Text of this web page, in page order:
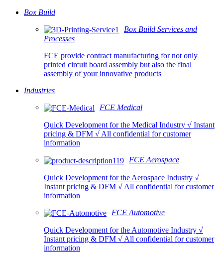
Box Build
Box Build Services and
Processes
FCE provide contract manufacturing for not only
printed circuit board assembly but also the final
assembly of your innovative products
Industries
FCE Medical
Quick Development for the Medical Industry √ Instant
pricing & DFM √ All confidential for customer
information
FCE Aerospace
Quick Development for the Aerospace Industry √
Instant pricing & DFM √ All confidential for customer
information
FCE Automotive
Quick Development for the Automotive Industry √
Instant pricing & DFM √ All confidential for customer
information